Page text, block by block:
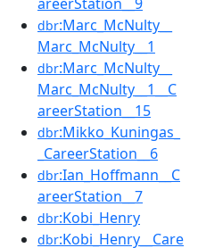
dbr:Marc_McNulty__
Marc_McNulty__1
dbr:Marc_McNulty__
Marc_McNulty__1__C
areerStation__15
dbr:Mikko_Kuningas_
_CareerStation__6
dbr:Ian_Hoffmann__C
areerStation__7
dbr:Kobi_Henry
dbr:Kobi_Henry__Care